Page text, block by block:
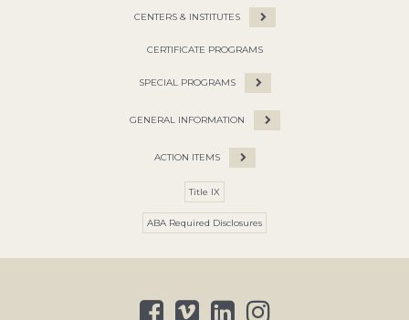
CENTERS & INSTITUTES
CERTIFICATE PROGRAMS
SPECIAL PROGRAMS
GENERAL INFORMATION
ACTION ITEMS
Title IX
ABA Required Disclosures